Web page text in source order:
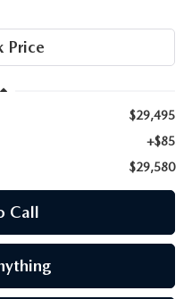
$29,495
+$85
$29,580
Call